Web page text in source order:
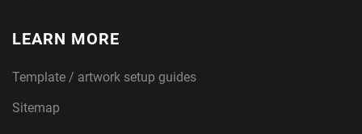
LEARN MORE
Template / artwork setup guides
Sitemap